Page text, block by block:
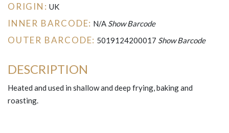
ORIGIN: UK
INNER BARCODE: N/A Show Barcode
OUTER BARCODE: 5019124200017 Show Barcode
DESCRIPTION
Heated and used in shallow and deep frying, baking and
roasting.